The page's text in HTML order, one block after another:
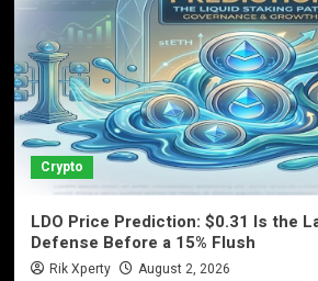
Crypto
LDO Price Prediction: $0.31 Is the
Defense Before a 15% Flush
Rik Xperty August 2, 2026